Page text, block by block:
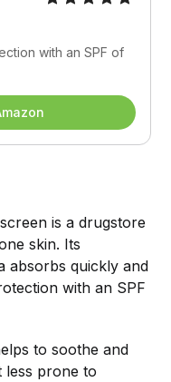
with an SPF of
is a drugstore
skin. Its
absorbs quickly and
with an SPF
to soothe and
less prone to